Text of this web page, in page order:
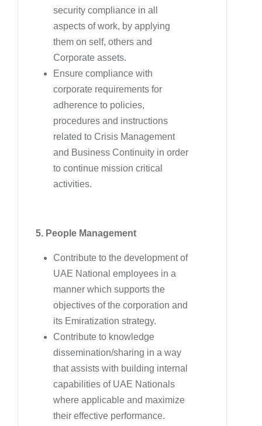
security compliance in all
aspects of work, by applying
them on self, others and
Corporate assets.
Ensure compliance with
corporate requirements for
adherence to policies,
procedures and instructions
related to Crisis Management
and Business Continuity in order
to continue mission critical
activities.
5. People Management
Contribute to the development of
UAE National employees in a
manner which supports the
objectives of the corporation and
its Emiratization strategy.
Contribute to knowledge
dissemination/sharing in a way
that assists with building internal
capabilities of UAE Nationals
where applicable and maximize
their effective performance.